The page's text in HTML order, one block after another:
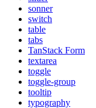
sonner
switch
table
tabs
TanStack Form
textarea
toggle
toggle-group
tooltip
typography